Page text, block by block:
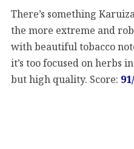
There’s something
the more extreme and
with beautiful tobacco
it’s too focused on herbs
but high quality. Score: